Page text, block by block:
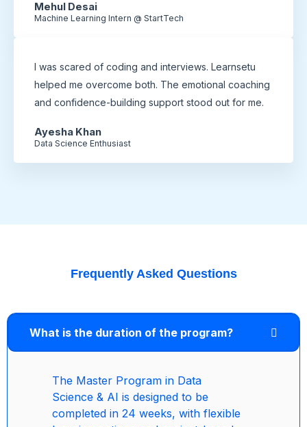
Mehul Desai
Machine Learning Intern @ StartTech
I was scared of coding and interviews. Learnsetu
helped me overcome both. The emotional coaching
and confidence-building support stood out for me.
Ayesha Khan
Data Science Enthusiast
Frequently Asked Questions
What is the duration of the program?
The Master Program in Data
Science & AI is designed to be
completed in 24 weeks, with flexible